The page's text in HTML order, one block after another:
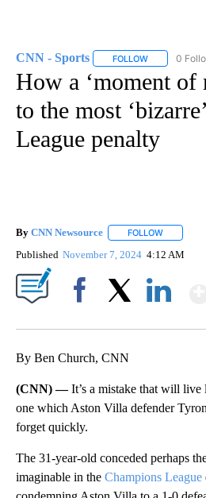
CNN - Sports FOLLOW FOLLOW
0
How a ‘moment of
to the most
League penalty
By CNN Newsource FOLLOW
Published November 7, 2024 4:12 AM
By Ben Church, CNN
(CNN) —It’s a mistake that will
one which Aston Villa defender
forget quickly.
The 31-year-old conceded perhaps
imaginable in the Champions League